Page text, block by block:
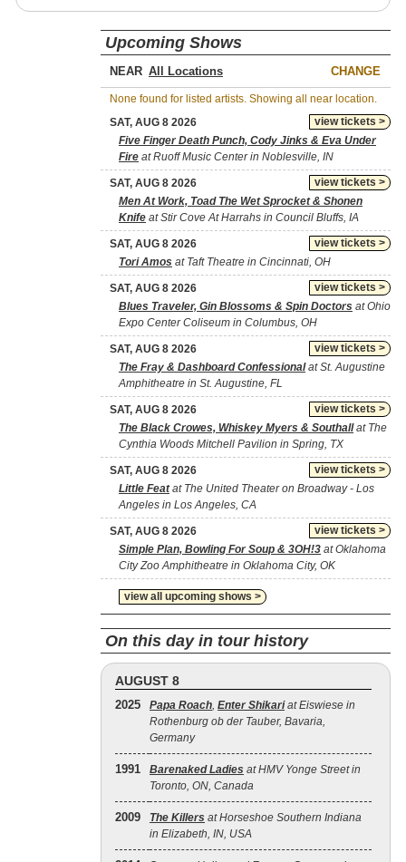
Upcoming Shows
NEAR CHANGE
None found for listed artists. Showing all near location.
view tickets >
SAT, AUG 8 2026
Five Finger Death Punch, Cody Jinks & Eva Under
Fire at Ruoff Music Center in Noblesville, IN
view tickets >
SAT, AUG 8 2026
Men At Work, Toad The Wet Sprocket & Shonen
Knife at Stir Cove At Harrahs in Council Bluffs, IA
view tickets >
SAT, AUG 8 2026
Tori Amos at Taft Theatre in Cincinnati, OH
view tickets >
SAT, AUG 8 2026
Blues Traveler, Gin Blossoms & Spin Doctors at Ohio
Expo Center Coliseum in Columbus, OH
view tickets >
SAT, AUG 8 2026
The Fray & Dashboard Confessionalat St. Augustine
Amphitheatre in St. Augustine, FL
view tickets >
SAT, AUG 8 2026
The Black Crowes, Whiskey Myers & Southallat The
Cynthia Woods Mitchell Pavilion in Spring, TX
view tickets >
SAT, AUG 8 2026
Little Featat The United Theater on Broadway - Los
Angeles in Los Angeles, CA
view tickets >
SAT, AUG 8 2026
Simple Plan, Bowling For Soup & 3OH!3 at Oklahoma
City Zoo Amphitheatre in Oklahoma City, OK
view all upcoming shows >
On this day in tour history
AUGUST 8
2025 Papa Roach, Enter Shikariat Eiswiese in
Rothenburg ob der Tauber, Bavaria,
Germany
1991 Barenaked Ladies at HMV Yonge Street in
Toronto, ON, Canada
2009 The Killers at Horseshoe Southern Indiana
in Elizabeth, IN, USA